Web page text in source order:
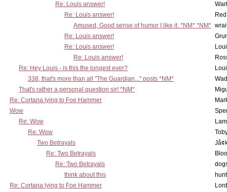
Re: Louis answer!
Re: Louis answer!
Amused, Good sense of humor I like it. *NM* *NM*
Re: Louis answer!
Re: Louis answer!
Re: Louis answer!
Re: Hey Louis - is this the longest ever?
338, that's more than all "The Guardian..." posts *NM*
That's rather a personal question sir! *NM*
Re: Cortana lying to Foe Hammer
Wow
Re: Wow
Re: Wow
Two Betrayals
Re: Two Betrayals
Re: Two Betrayals
think about this
Re: Cortana lying to Foe Hammer